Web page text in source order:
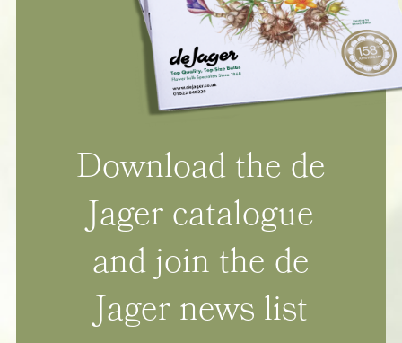
Download the de
Jager catalogue
and join the de
Jager news list